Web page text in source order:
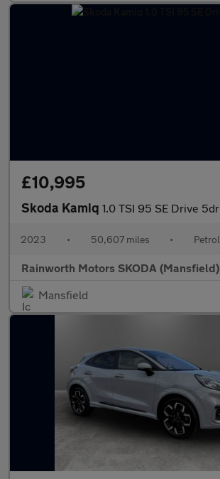
£10,995
Skoda Kamiq 1.0 TSI 95 SE Drive 5dr
2023 • 50,607 miles • Petrol
Rainworth Motors SKODA (Mansfield)
Mansfield